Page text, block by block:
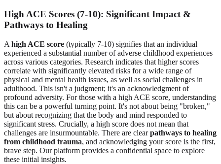
High ACE Scores (7-10): Significant Impact &
Pathways to Healing
A high ACE score (typically 7-10) signifies that an individual
experienced a substantial number of adverse childhood experiences
across various categories. Research indicates that higher scores
correlate with significantly elevated risks for a wide range of
physical and mental health issues, as well as social challenges in
adulthood. This isn't a judgment; it's an acknowledgment of
profound adversity. For those with a high ACE score, understanding
this can be a powerful turning point. It's not about being "broken,"
but about recognizing that the body and mind responded to
significant stress. Crucially, a high score does not mean that
challenges are insurmountable. There are clearpathways to healing
from childhood trauma, and acknowledging your score is the first,
brave step. Our platform provides a confidential space to explore
these initial insights.